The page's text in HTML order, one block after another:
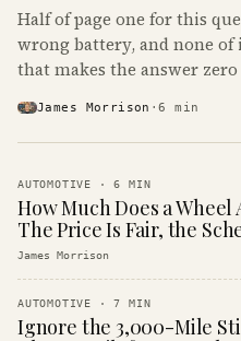
Half of page one for this
wrong battery, and none
that makes the answer
James Morrison ·6 min
AUTOMOTIVE ·6 MIN
How Much Does a
The Price Is Fair, the
James Morrison
AUTOMOTIVE ·7 MIN
Ignore the 3,000-Mile